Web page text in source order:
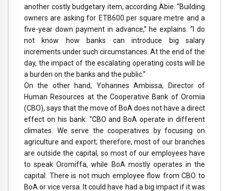
another costly budgetary item, according Abie. “Building
owners are asking for ETB600 per square metre and a
five-year down payment in advance,” he explains. “I do
not know how banks can introduce big salary
increments under such circumstances. At the end of the
day, the impact of the escalating operating costs will be
a burden on the banks and the public.”
On the other hand, Yohannes Ambissa, Director of
Human Resources at the Cooperative Bank of Oromia
(CBO), says that the move of BoA does not have a direct
effect on his bank: “CBO and BoA operate in different
climates. We serve the cooperatives by focusing on
agriculture and export; therefore, most of our branches
are outside the capital, so most of our employees have
to speak Oromiffa, while BoA mostly operates in the
capital. There is not much employee flow from CBO to
BoA or vice versa. It could have had a big impact if it was